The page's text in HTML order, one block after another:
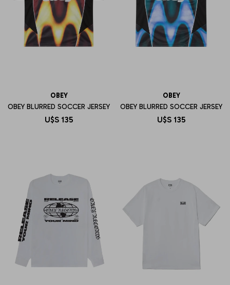
OBEY
OBEY BLURRED SOCCER JERSEY
U$S 135
OBEY
OBEY BLURRED SOCCER JERSEY
U$S 135